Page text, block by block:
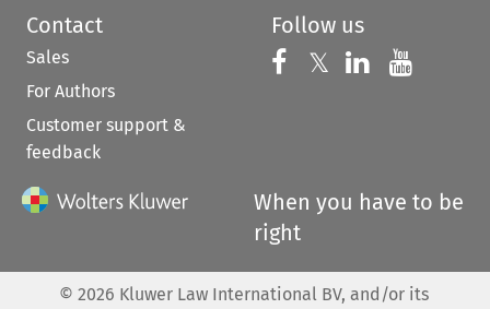
Contact
Sales
For Authors
Customer support &
feedback
Follow us
Follow us on
𝕏 Follow us on
Follow us
When you have to be
right
© 2026 Kluwer Law International BV, and/or its